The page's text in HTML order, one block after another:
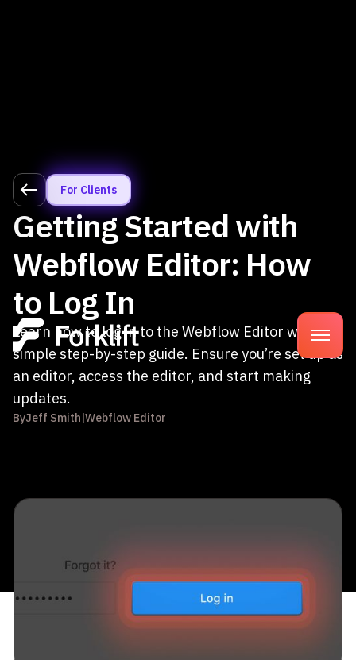
For Clients
Getting Started with
Webflow Editor: How
to Log In
Learn how to log in to the Webflow Editor with our
simple step-by-step guide. Ensure you’re set up as
an editor, access the editor, and start making
updates.
ByJeff Smith|Webflow Editor